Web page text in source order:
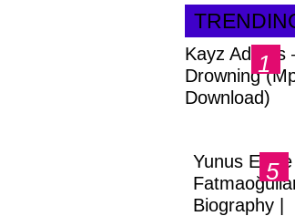
Kayz Adams
Drowning
Download)
Yunus Emre
Biography |